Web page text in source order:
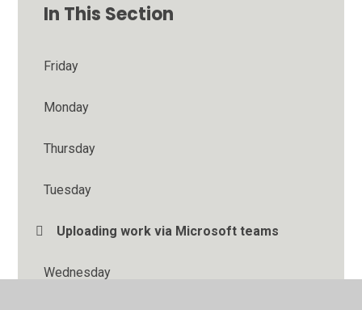
In This Section
Friday
Monday
Thursday
Tuesday
Uploading work via Microsoft teams
Wednesday